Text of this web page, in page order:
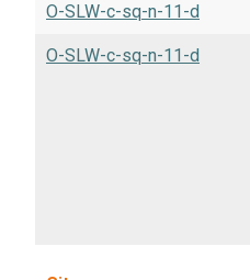
O-SLW-c-sq-n-11-d
O-SLW-c-sq-n-11-d